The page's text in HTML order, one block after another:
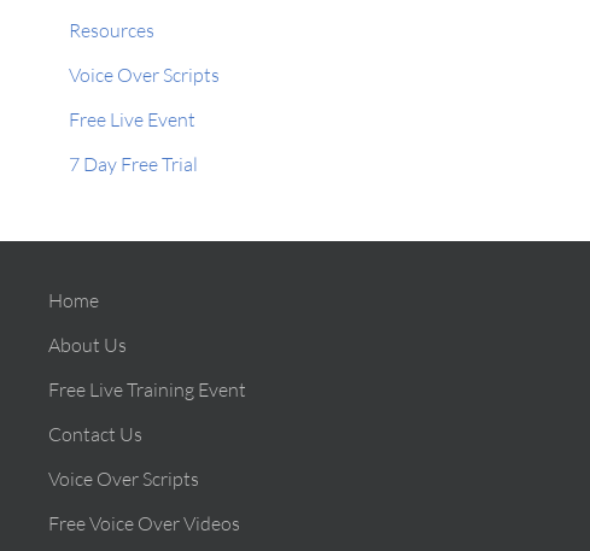
Resources
Voice Over Scripts
Free Live Event
7 Day Free Trial
Home
About Us
Free Live Training Event
Contact Us
Voice Over Scripts
Free Voice Over Videos